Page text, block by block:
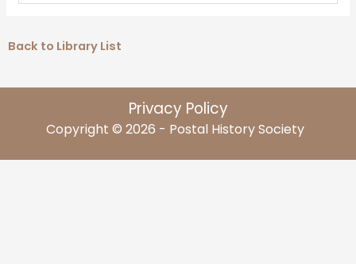
Back to Library List
Privacy Policy
Copyright © 2026 - Postal History Society